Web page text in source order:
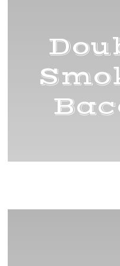
Title